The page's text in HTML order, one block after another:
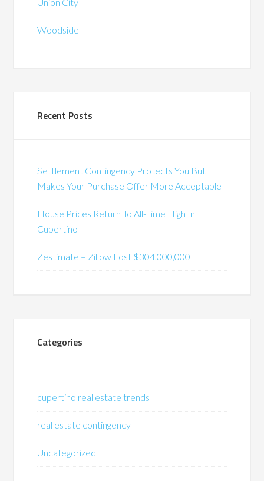
Woodside
Recent Posts
Settlement Contingency Protects You But
Makes Your Purchase Offer More Acceptable
House Prices Return To All-Time High In
Cupertino
Zestimate – Zillow Lost $304,000,000
Categories
cupertino real estate trends
real estate contingency
Uncategorized